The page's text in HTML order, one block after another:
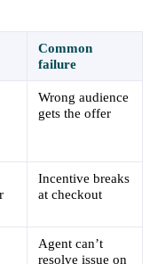
Common
failure
Wrong audience
gets the offer
Incentive breaks
at checkout
Agent can’t
resolve issue on